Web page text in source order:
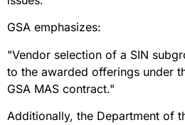
GSA emphasizes:
"Vendor selection of a SIN
to the awarded offerings under
GSA MAS contract."
Additionally, the Department of